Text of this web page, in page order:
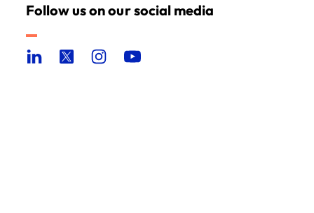
Follow us on our social media